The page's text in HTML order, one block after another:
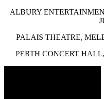
ALBURY
PALAIS THEATRE,
PERTH CONCERT